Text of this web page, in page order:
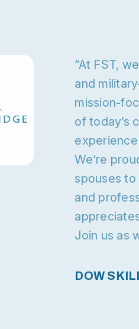
“At FST,
and
mission-
of today’s
We’re
spouses to
and
Join us as
DOW